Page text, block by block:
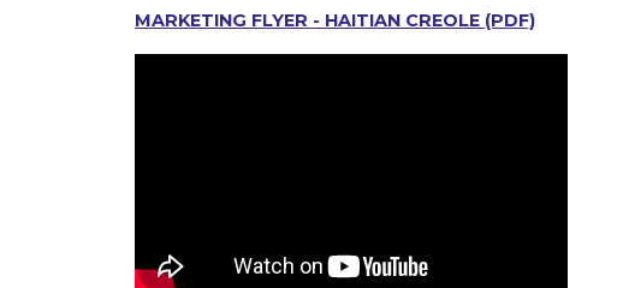
MARKETING FLYER - HAITIAN CREOLE (PDF)